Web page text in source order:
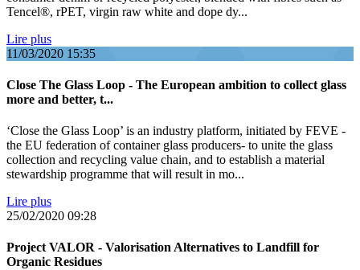
Tencel®, rPET, virgin raw white and dope dy...
Lire plus
11/03/2020 15:35
Close The Glass Loop - The European ambition to collect glass
more and better, t...
‘Close the Glass Loop’ is an industry platform, initiated by FEVE -
the EU federation of container glass producers- to unite the glass
collection and recycling value chain, and to establish a material
stewardship programme that will result in mo...
Lire plus
25/02/2020 09:28
Project VALOR - Valorisation Alternatives to Landfill for
Organic Residues